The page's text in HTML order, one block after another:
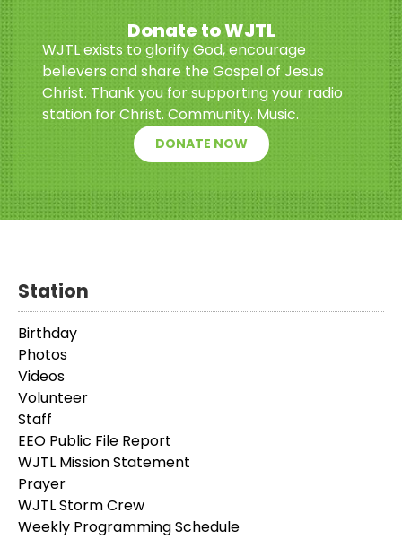
Donate to WJTL
WJTL exists to glorify God, encourage
believers and share the Gospel of Jesus
Christ. Thank you for supporting your radio
station for Christ. Community. Music.
DONATE NOW
Station
Birthday
Photos
Videos
Volunteer
Staff
EEO Public File Report
WJTL Mission Statement
Prayer
WJTL Storm Crew
Weekly Programming Schedule